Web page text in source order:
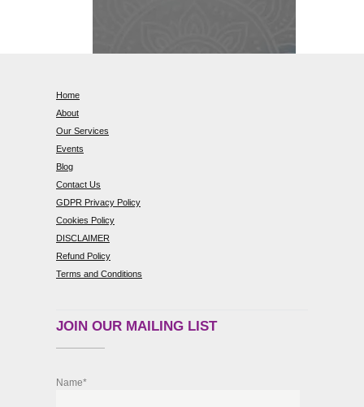
Home
About
Our Services
Events
Blog
Contact Us
GDPR Privacy Policy
Cookies Policy
DISCLAIMER
Refund Policy
Terms and Conditions
JOIN OUR MAILING LIST
Name*